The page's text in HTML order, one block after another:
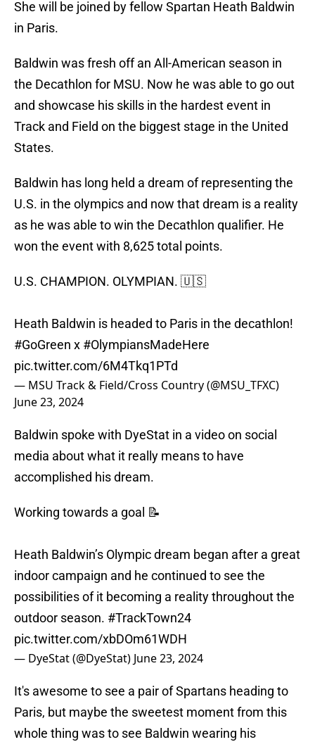
She will be joined by fellow Spartan Heath Baldwin
in Paris.
Baldwin was fresh off an All-American season in
the Decathlon for MSU. Now he was able to go out
and showcase his skills in the hardest event in
Track and Field on the biggest stage in the United
States.
Baldwin has long held a dream of representing the
U.S. in the olympics and now that dream is a reality
as he was able to win the Decathlon qualifier. He
won the event with 8,625 total points.
U.S. CHAMPION. OLYMPIAN. 🇺🇸
Heath Baldwin is headed to Paris in the decathlon!
#GoGreen x #OlympiansMadeHere
pic.twitter.com/6M4Tkq1PTd
— MSU Track & Field/Cross Country (@MSU_TFXC)
June 23, 2024
Baldwin spoke with DyeStat in a video on social
media about what it really means to have
accomplished his dream.
Working towards a goal 📝
Heath Baldwin’s Olympic dream began after a great
indoor campaign and he continued to see the
possibilities of it becoming a reality throughout the
outdoor season. #TrackTown24
pic.twitter.com/xbDOm61WDH
— DyeStat (@DyeStat) June 23, 2024
It's awesome to see a pair of Spartans heading to
Paris, but maybe the sweetest moment from this
whole thing was to see Baldwin wearing his